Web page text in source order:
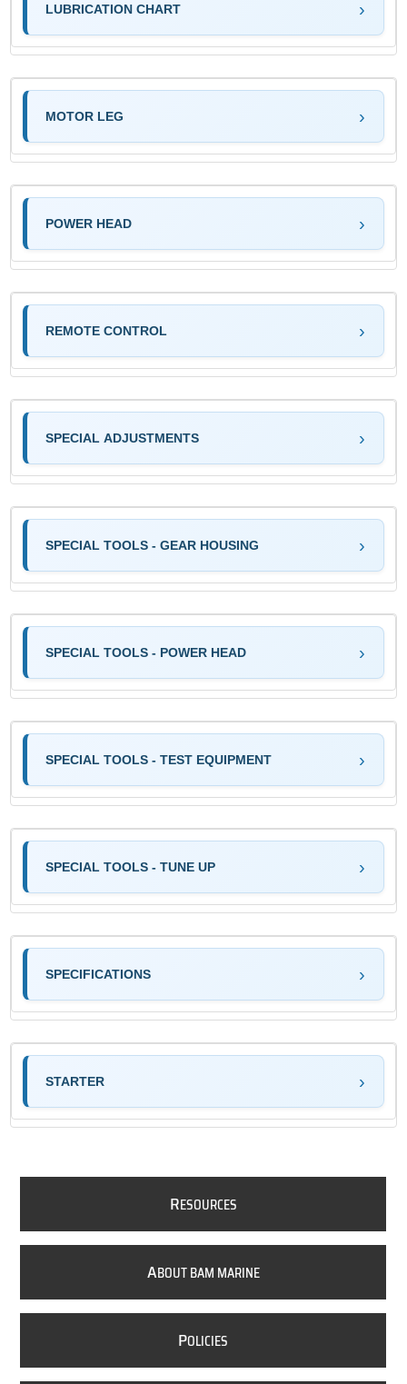
LUBRICATION CHART
MOTOR LEG
POWER HEAD
REMOTE CONTROL
SPECIAL ADJUSTMENTS
SPECIAL TOOLS - GEAR HOUSING
SPECIAL TOOLS - POWER HEAD
SPECIAL TOOLS - TEST EQUIPMENT
SPECIAL TOOLS - TUNE UP
SPECIFICATIONS
STARTER
RESOURCES
ABOUT BAM MARINE
POLICIES